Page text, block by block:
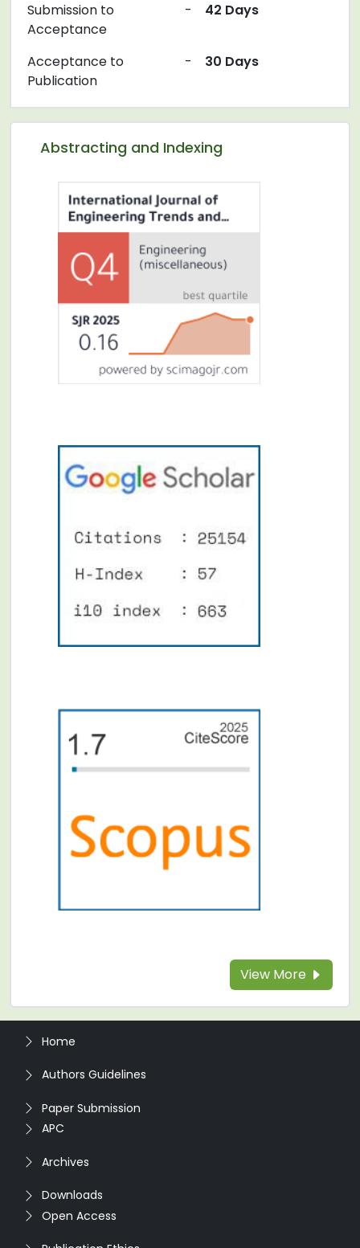
Abstracting and Indexing
View More
Submission to
Acceptance
- 42 Days
Acceptance to
Publication
- 30 Days
Home
Authors Guidelines
Paper Submission
APC
Archives
Downloads
Open Access